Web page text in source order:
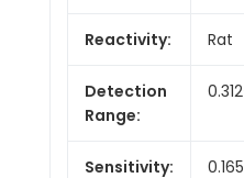
Reactivity: Rat
Detection
Range:
Sensitivity: